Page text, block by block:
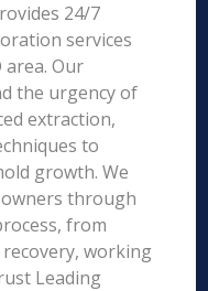
24/7
services
Our
the urgency of
extraction,
to
growth. We
through
from
working
Leading